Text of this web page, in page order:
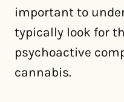
important to
typically look for
psychoactive
cannabis.